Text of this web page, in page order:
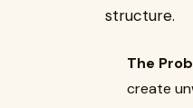
structure.
The
create